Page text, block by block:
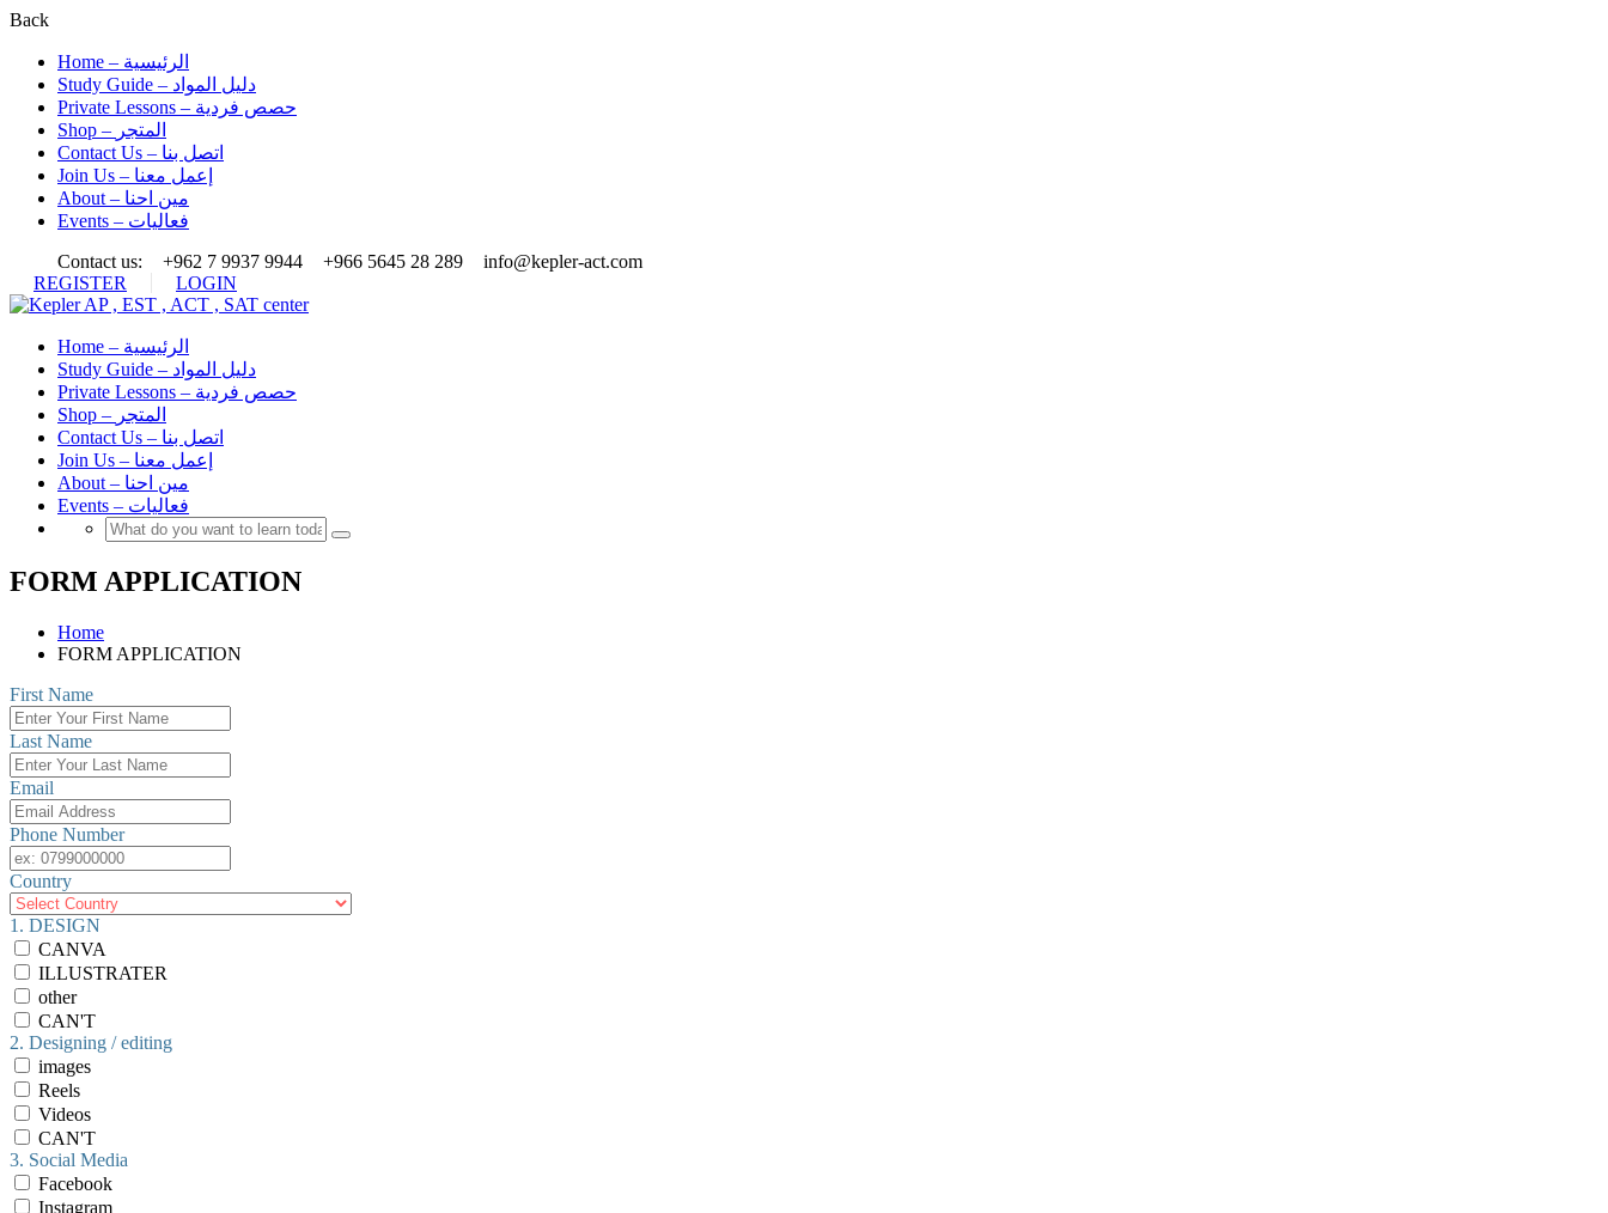
Back
Home – الرئيسية
Study Guide – دليل المواد
Private Lessons – حصص فردية
Shop – المتجر
Contact Us – اتصل بنا
Join Us – إعمل معنا
About – مين احنا
Events – فعاليات
Contact us:
+962 7 9937 9944 +966 5645 28 289
info@kepler-act.com
REGISTER
LOGIN
Home – الرئيسية
Study Guide – دليل المواد
Private Lessons – حصص فردية
Shop – المتجر
Contact Us – اتصل بنا
Join Us – إعمل معنا
About – مين احنا
Events – فعاليات
FORM APPLICATION
Home
FORM APPLICATION
First Name
Last Name
Email
Phone Number
Country
1. DESIGN
CANVA
ILLUSTRATER
other
CAN'T
2. Designing / editing
images
Reels
Videos
CAN'T
3. Social Media
Facebook
Instagram